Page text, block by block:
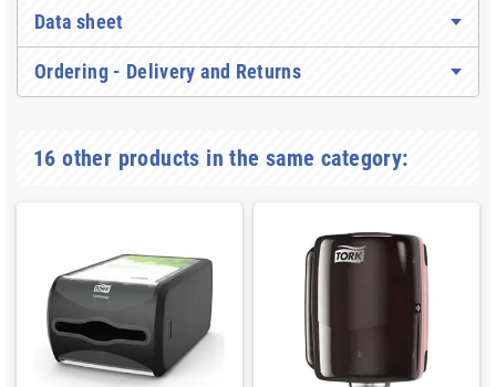
Data sheet
Ordering - Delivery and Returns
16 other products in the same category: